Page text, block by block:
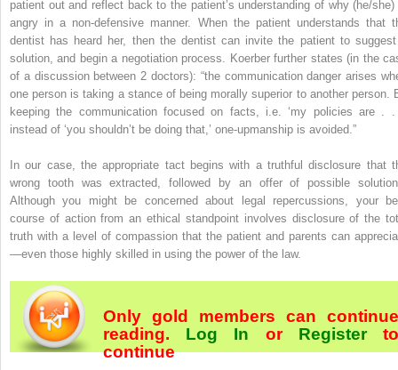
patient out and reflect back to the patient’s understanding of why (he/
angry in a non-defensive manner. When the patient understands that
dentist has heard her, then the dentist can invite the patient to
solution, and begin a negotiation process. Koerber further states (in the
of a discussion between 2 doctors): “the communication danger arises
one person is taking a stance of being morally superior to another person.
keeping the communication focused on facts, i.e. ‘my policies are . .
instead of ‘you shouldn’t be doing that,’ one-upmanship is avoided.”
In our case, the appropriate tact begins with a truthful disclosure that
wrong tooth was extracted, followed by an offer of possible
Although you might be concerned about legal repercussions, your
course of action from an ethical standpoint involves disclosure of the
truth with a level of compassion that the patient and parents can
—even those highly skilled in using the power of the law.
Only gold members can continue
reading. Log In orRegister
continue